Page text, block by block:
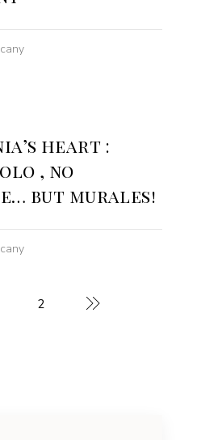
heart :
, no
but murales!
2